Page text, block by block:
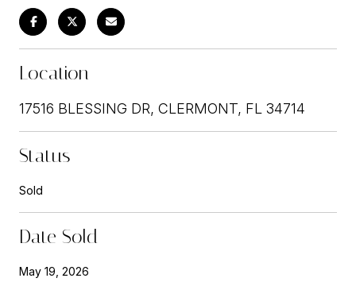
Location
17516 BLESSING DR, CLERMONT, FL 34714
Status
Sold
Date Sold
May 19, 2026